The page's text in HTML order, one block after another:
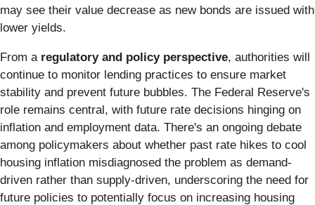
may see their value decrease as new bonds are issued with
lower yields.
From a regulatory and policy perspective, authorities will
continue to monitor lending practices to ensure market
stability and prevent future bubbles. The Federal Reserve's
role remains central, with future rate decisions hinging on
inflation and employment data. There's an ongoing debate
among policymakers about whether past rate hikes to cool
housing inflation misdiagnosed the problem as demand-
driven rather than supply-driven, underscoring the need for
future policies to potentially focus on increasing housing